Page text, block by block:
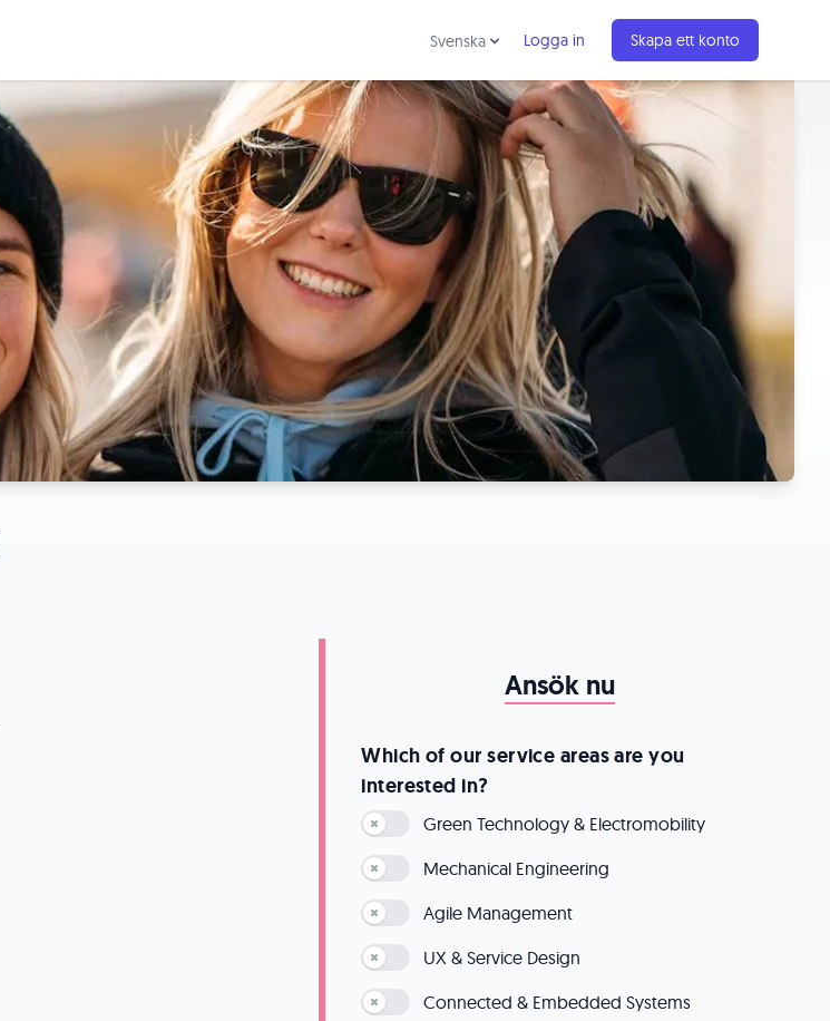
Svenska Logga in Skapa ett konto
Ansök nu
Which of our service areas are you
interested in?
Green Technology & Electromobility
Mechanical Engineering
Agile Management
UX & Service Design
Connected & Embedded Systems